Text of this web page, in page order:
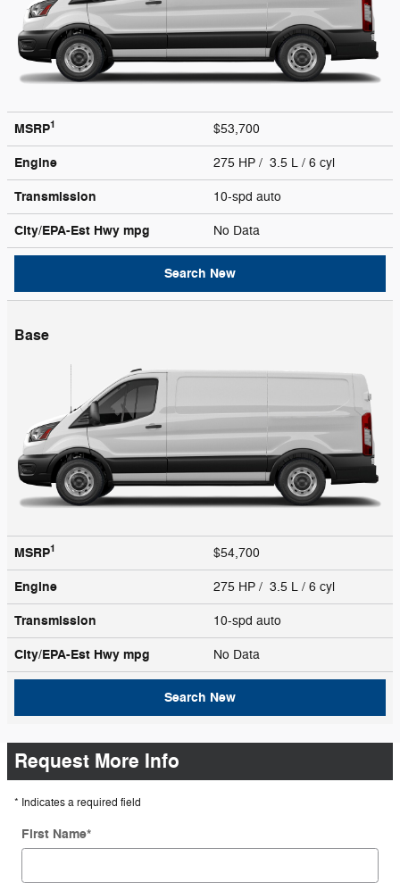
MSRP1 $53,700
Engine 275 HP / 3.5 L / 6 cyl
Transmission 10-spd auto
City/EPA-Est Hwy mpg No Data
Search New
Base
MSRP1 $54,700
Engine 275 HP / 3.5 L / 6 cyl
Transmission 10-spd auto
City/EPA-Est Hwy mpg No Data
Search New
Request More Info
* Indicates a required field
First Name*